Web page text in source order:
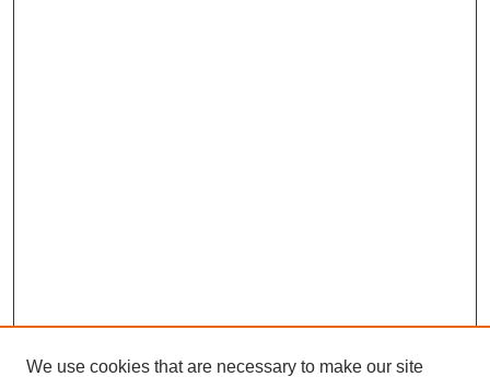
We use cookies that are necessary to make our site